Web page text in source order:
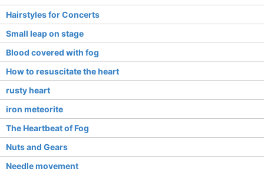
Hairstyles for Concerts
Small leap on stage
Blood covered with fog
How to resuscitate the heart
rusty heart
iron meteorite
The Heartbeat of Fog
Nuts and Gears
Needle movement